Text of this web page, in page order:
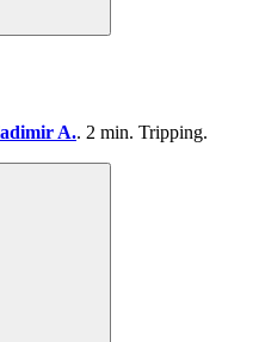
A.. 2 min. Tripping.